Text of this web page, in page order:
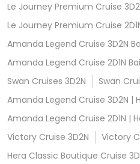
Le Journey Premium Cruise
Le Journey Premium Cruise
Amanda Legend Cruise 3D2N
Amanda Legend Cruise 2D1N
Swan Cruises 3D2N
Swan
Amanda Legend Cruise 3D2N |
Amanda Legend Cruise 2D1N |
Victory Cruise 3D2N
Victory
Hera Classic Boutique Cruise